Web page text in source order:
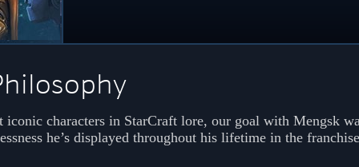
iconic characters in StarCraft lore, our goal with Mengsk
he’s displayed throughout his lifetime in the